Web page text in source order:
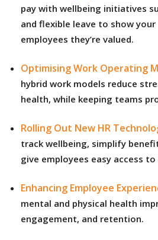
pay with wellbeing initiatives
and flexible leave to show your
employees they’re valued.
Optimising Work Operating
hybrid work models reduce
health, while keeping teams
Rolling Out New HR
track wellbeing, simplify
give employees easy access
Enhancing Employee
mental and physical health
engagement, and retention.